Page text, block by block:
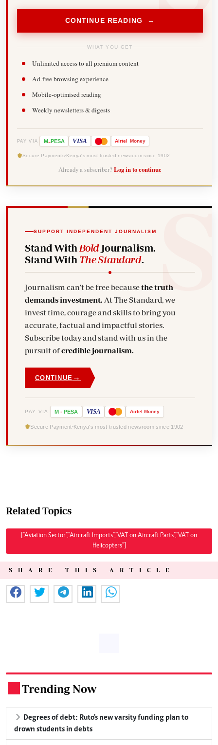
CONTINUE READING →
WHAT YOU GET
Unlimited access to all premium content
Ad-free browsing experience
Mobile-optimised reading
Weekly newsletters & digests
PAY VIA M-PESA VISA Airtel Money
Secure Payments Kenya's most trusted newsroom since 1902
Already a subscriber? Log in to continue
SUPPORT INDEPENDENT JOURNALISM
Stand With BoldJournalism.
Stand With The Standard.
Journalism can't be free becausethe truth
demands investment. At The Standard, we
invest time, courage and skills to bring you
accurate, factual and impactful stories.
Subscribe today and stand with us in the
pursuit ofcredible journalism.
CONTINUE →
PAY VIA M - PESA VISA Airtel Money
Secure Payment Kenya's most trusted newsroom since 1902
Related Topics
["Aviation Sector","Aircraft Imports","VAT on Aircraft Parts","VAT on
Helicopters"]
SHARE THIS ARTICLE
Trending Now
Degrees of debt: Ruto's new varsity funding plan to
drown students in debts